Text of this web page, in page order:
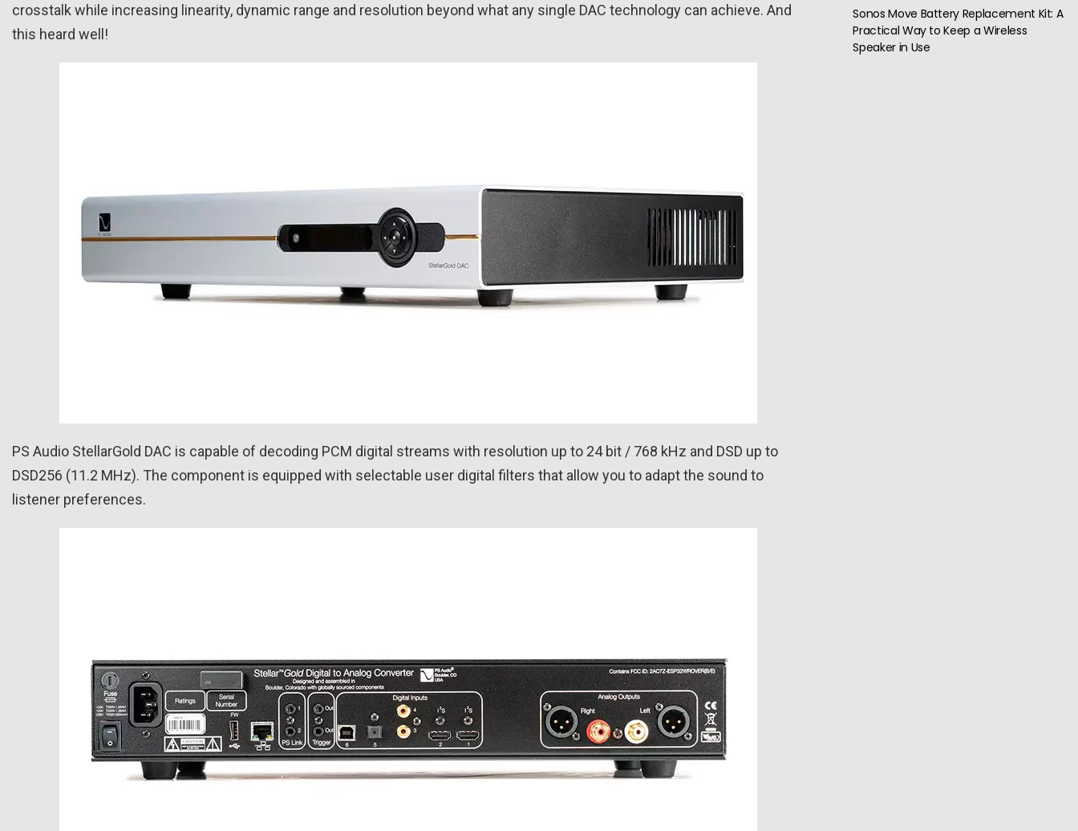
crosstalk while increasing linearity, dynamic range and resolution beyond what any single DAC technology can achieve. And
this heard well!
PS Audio StellarGold DAC is capable of decoding PCM digital streams with resolution up to 24 bit / 768 kHz and DSD up to
DSD256 (11.2 MHz). The component is equipped with selectable user digital filters that allow you to adapt the sound to
listener preferences.
Sonos Move Battery Replacement Kit: A
Practical Way to Keep a Wireless
Speaker in Use